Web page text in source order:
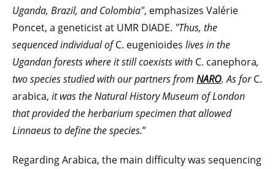
Uganda, Brazil, and Colombia", emphasizes Valérie
Poncet, a geneticist at UMR DIADE. "Thus, the
sequenced individual ofC. eugenioides lives in the
Ugandan forests where it still coexists with C. canephora,
two species studied with our partners from NARO. As forC.
arabica, it was the Natural History Museum of London
that provided the herbarium specimen that allowed
Linnaeus to define the species.”
Regarding Arabica, the main difficulty was sequencing